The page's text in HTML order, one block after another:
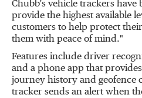
Chubb's vehicle trackers have
provide the highest available
customers to help protect
them with peace of mind."
Features include driver
and a phone app that
journey history and geofence
tracker sends an alert when